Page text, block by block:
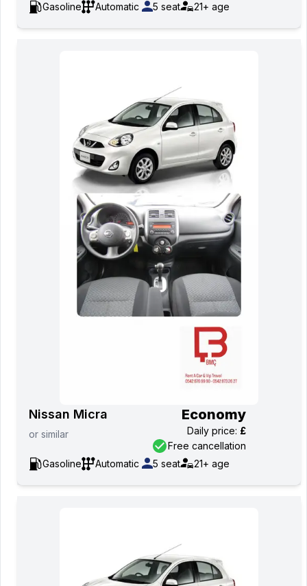
Gasoline
Automatic 5 seat 21+ age
Nissan Micra
or similar
Economy
Daily price: £
Free cancellation
Gasoline
Automatic 5 seat 21+ age